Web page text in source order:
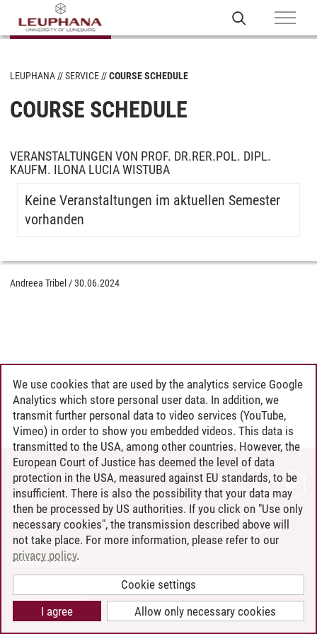
LEUPHANA SERVICE COURSE SCHEDULE
COURSE SCHEDULE
VERANSTALTUNGEN VON PROF. DR.RER.POL. DIPL.
KAUFM. ILONA LUCIA WISTUBA
Keine Veranstaltungen im aktuellen Semester
vorhanden
Andreea Tribel /30.06.2024
CONTACT
LEUPHANA AS EMPLOYER
INTRANET
SITE NOTICE
PRIVACY POLICY
COOKIE SETTINGS
We use cookies that are used by the analytics service Google
Analytics which store personal user data. In addition, we
transmit further personal data to video services (YouTube,
Vimeo) in order to show you embedded videos. This data is
transmitted to the USA, among other countries. However, the
European Court of Justice has deemed the level of data
protection in the USA, measured against EU standards, to be
insufficient. There is also the possibility that your data may
then be processed by US authorities. If you click on "Use only
necessary cookies", the transmission described above will
not take place. For more information, please refer to our
privacy policy.
Cookie settings
Allow only necessary cookies
I agree